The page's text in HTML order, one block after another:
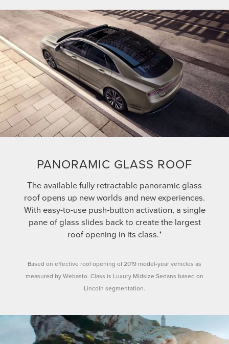
PANORAMIC GLASS ROOF
The available fully retractable panoramic glass
roof opens up new worlds and new experiences.
With easy-to-use push-button activation, a single
pane of glass slides back to create the largest
roof opening in its class.*
Based on effective roof opening of 2019 model-year vehicles as
measured by Webasto. Class is Luxury Midsize Sedans based on
Lincoln segmentation.